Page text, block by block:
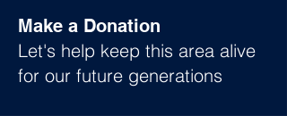
Make a Donation
Let's help keep this area alive
for our future generations